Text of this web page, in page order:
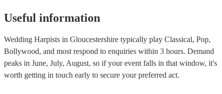
Useful information
Wedding Harpists in Gloucestershire typically play Classical, Pop,
Bollywood, and most respond to enquiries within 3 hours. Demand
peaks in June, July, August, so if your event falls in that window, it's
worth getting in touch early to secure your preferred act.